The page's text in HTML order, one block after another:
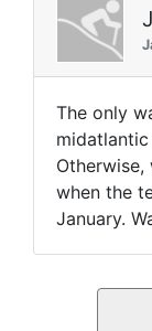
The only
when the
January.